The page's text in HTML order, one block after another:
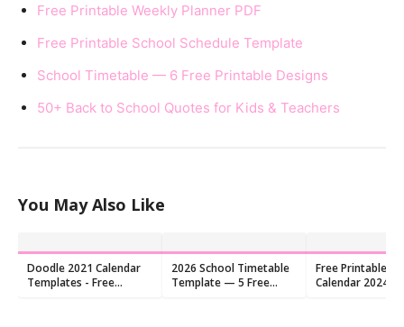
Free Printable Weekly Planner PDF
Free Printable School Schedule Template
School Timetable — 6 Free Printable Designs
50+ Back to School Quotes for Kids & Teachers
You May Also Like
Doodle 2021 Calendar
Templates - Free
2026 School Timetable
Template — 5 Free
Free Printable
Calendar 2024